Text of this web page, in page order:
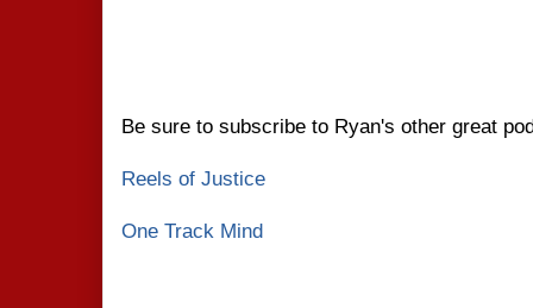
Be sure to subscribe to Ryan's other great
Reels of Justice
One Track Mind